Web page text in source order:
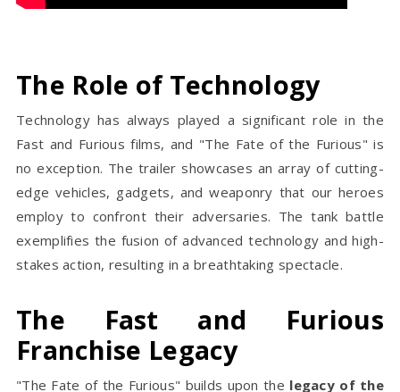
The Role of Technology
Technology has always played a significant role in the
Fast and Furious films, and "The Fate of the Furious" is
no exception. The trailer showcases an array of cutting-
edge vehicles, gadgets, and weaponry that our heroes
employ to confront their adversaries. The tank battle
exemplifies the fusion of advanced technology and high-
stakes action, resulting in a breathtaking spectacle.
The Fast and Furious
Franchise Legacy
"The Fate of the Furious" builds upon the legacy of the